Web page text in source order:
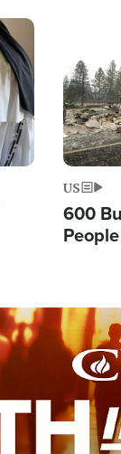
US
600